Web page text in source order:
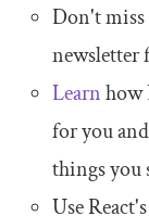
Don't
newsletter
Learnhow
for you
things you
Use